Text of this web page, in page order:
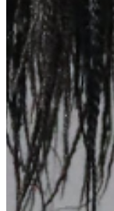
Log in to your
{{errMsg}}
Login Name:
Password:
Log In
Or sign in with
Forgot your
Enter the e-mail
we'll send you a
Email:
Please enter a
Recover Account